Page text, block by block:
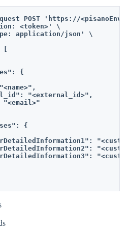
POST 'https://
<token>' \
application/json' \
{
{